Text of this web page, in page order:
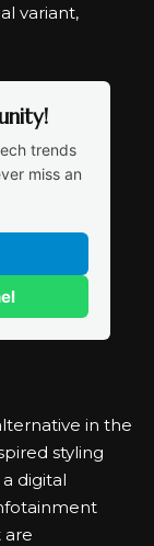
variant,
trends
miss an
in the
styling
digital
are